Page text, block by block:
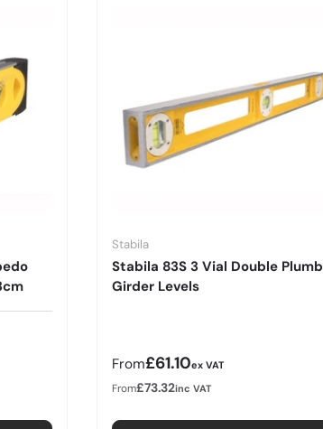
Stabila
Stabila 83S 3 Vial Double Plumb
Girder Levels
Regular price
From£61.10ex VAT
From£73.32inc VAT